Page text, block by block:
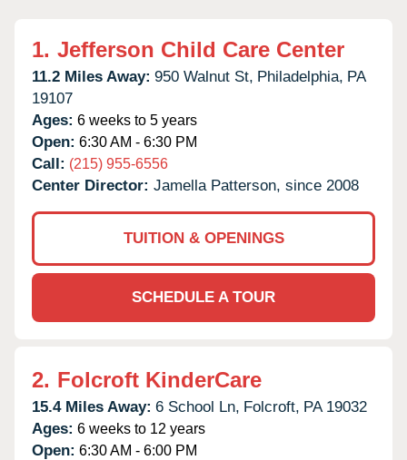
1. Jefferson Child Care Center
11.2 Miles Away: 950 Walnut St, Philadelphia, PA
19107
Ages: 6 weeks to 5 years
Open: 6:30 AM - 6:30 PM
Call: (215) 955-6556
Center Director: Jamella Patterson, since 2008
TUITION & OPENINGS
SCHEDULE A TOUR
2. Folcroft KinderCare
15.4 Miles Away: 6 School Ln, Folcroft, PA 19032
Ages: 6 weeks to 12 years
Open: 6:30 AM - 6:00 PM